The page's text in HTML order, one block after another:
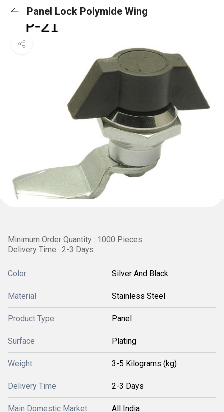
Panel Lock Polymide Wing
Minimum Order Quantity : 1000 Pieces
Delivery Time : 2-3 Days
Color Silver And Black
Material Stainless Steel
Product Type Panel
Surface Plating
Weight 3-5 Kilograms (kg)
Delivery Time 2-3 Days
Main Domestic Market All India